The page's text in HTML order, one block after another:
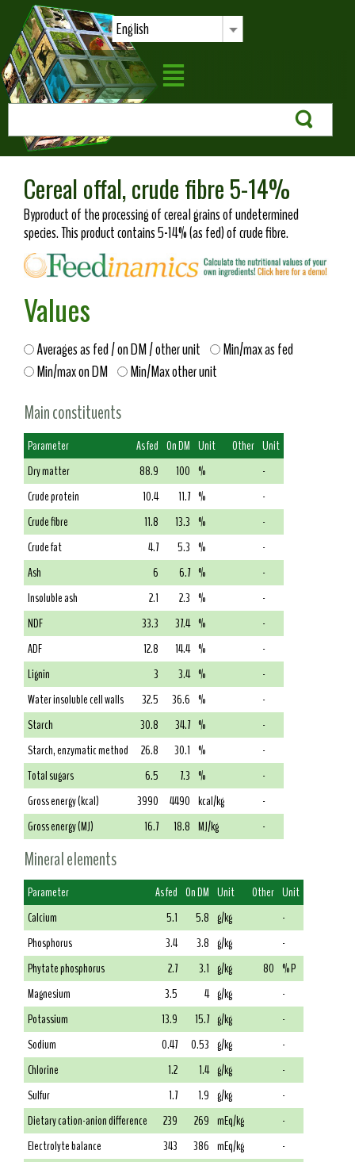
English
Cereal offal, crude fibre 5-14%
Byproduct of the processing of cereal grains of undetermined
species. This product contains 5-14% (as fed) of crude fibre.
Values
Averages as fed / on DM / other unit
Min/max as fed
Min/max on DM
Min/Max other unit
Main constituents
Parameter As fed On DM Unit Other Unit
Dry matter
88.9 100 %
-
Crude protein
10.4 11.7 %
-
Crude fibre
11.8 13.3 %
-
Crude fat
4.7 5.3 %
-
Ash
6 6.7 %
-
Insoluble ash
2.1 2.3 %
-
NDF
33.3 37.4 %
-
ADF
12.8 14.4 %
-
Lignin
3 3.4 %
-
Water insoluble cell walls
32.5 36.6 %
-
Starch
30.8 34.7 %
-
Starch, enzymatic method
26.8 30.1 %
-
Total sugars
6.5 7.3 %
-
Gross energy (kcal)
3990 4490 kcal/kg
-
Gross energy (MJ)
16.7 18.8 MJ/kg -
Mineral elements
Parameter As fed On DM Unit Other Unit
Calcium
5.1 5.8 g/kg
-
Phosphorus
3.4 3.8 g/kg
-
Phytate phosphorus
2.7 3.1 g/kg 80 % P
Magnesium
3.5 4 g/kg
-
Potassium
13.9 15.7 g/kg
-
Sodium
0.47 0.53 g/kg
-
Chlorine
1.2 1.4 g/kg
-
Sulfur
1.7 1.9 g/kg
-
Dietary cation-anion difference
239 269 mEq/kg
-
Electrolyte balance
343 386 mEq/kg
-